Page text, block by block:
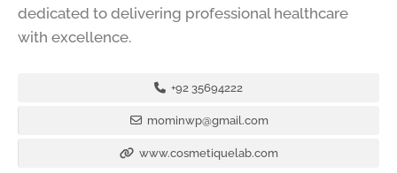
dedicated to delivering professional healthcare
with excellence.
+92 35694222
mominwp@gmail.com
www.cosmetiquelab.com